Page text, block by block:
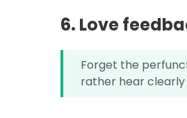
6. Love
Forget the
rather hear clearly